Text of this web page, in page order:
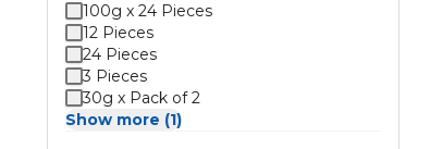
100g x 24 Pieces
12 Pieces
24 Pieces
3 Pieces
30g x Pack of 2
Show more (1)